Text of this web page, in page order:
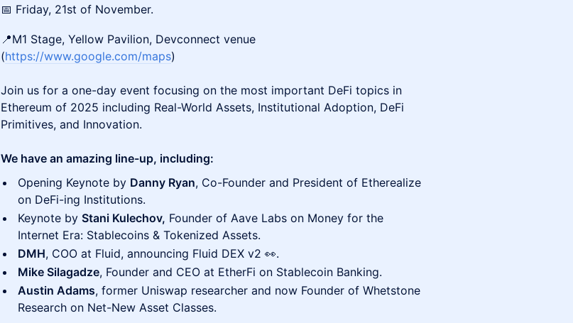
📅 Friday, 21st of November.
📍M1 Stage, Yellow Pavilion, Devconnect venue
(https://www.google.com/maps)
Join us for a one-day event focusing on the most important DeFi topics in
Ethereum of 2025 including Real-World Assets, Institutional Adoption, DeFi
Primitives, and Innovation.
We have an amazing line-up, including:
Opening Keynote by Danny Ryan, Co-Founder and President of Etherealize
on DeFi-ing Institutions.
Keynote by Stani Kulechov, Founder of Aave Labs on Money for the
Internet Era: Stablecoins & Tokenized Assets.
DMH, COO at Fluid, announcing Fluid DEX v2 👀.
Mike Silagadze, Founder and CEO at EtherFi on Stablecoin Banking.
Austin Adams, former Uniswap researcher and now Founder of Whetstone
Research on Net-New Asset Classes.